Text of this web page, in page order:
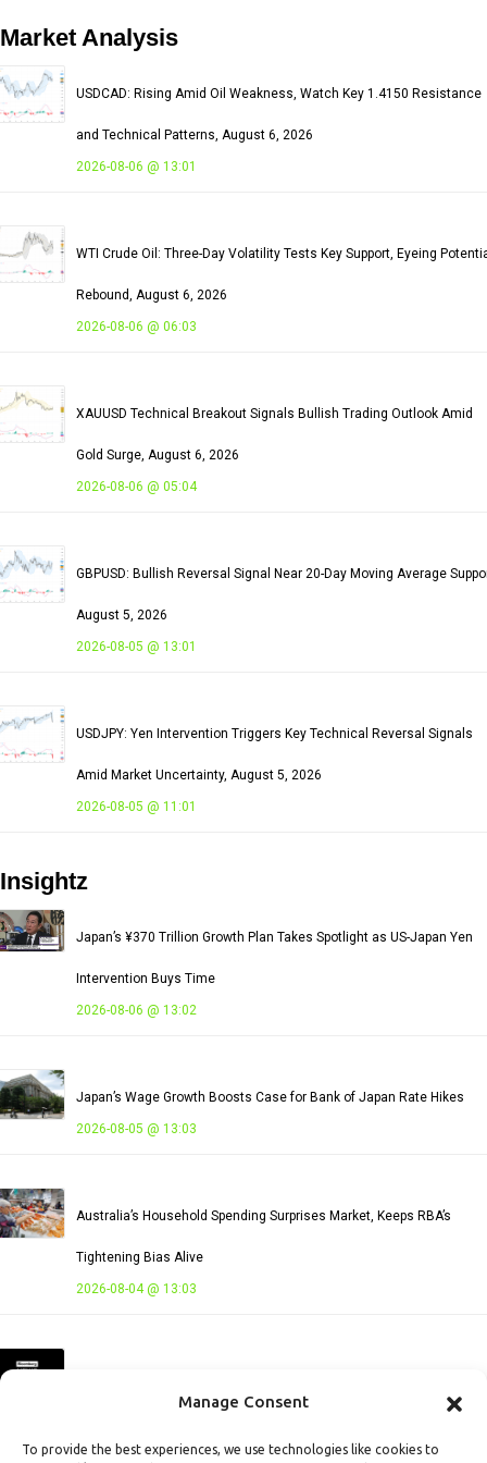
Manage Consent
To provide the best experiences, we use technologies like cookies to
Market Analysis
USDCAD: Rising Amid Oil Weakness, Watch Key 1.4150 Resistance
and Technical Patterns, August 6, 2026
2026-08-06 @ 13:01
WTI Crude Oil: Three-Day Volatility Tests Key Support, Eyeing
Rebound, August 6, 2026
2026-08-06 @ 06:03
XAUUSD Technical Breakout Signals Bullish Trading Outlook Amid
Gold Surge, August 6, 2026
2026-08-06 @ 05:04
GBPUSD: Bullish Reversal Signal Near 20-Day Moving Average
August 5, 2026
2026-08-05 @ 13:01
USDJPY: Yen Intervention Triggers Key Technical Reversal Signals
Amid Market Uncertainty, August 5, 2026
2026-08-05 @ 11:01
Insightz
Japan’s ¥370 Trillion Growth Plan Takes Spotlight as US-Japan Yen
Intervention Buys Time
2026-08-06 @ 13:02
Japan’s Wage Growth Boosts Case for Bank of Japan Rate Hikes
2026-08-05 @ 13:03
Australia’s Household Spending Surprises Market, Keeps RBA’s
Tightening Bias Alive
2026-08-04 @ 13:03
2026-08-03 @ 13:03